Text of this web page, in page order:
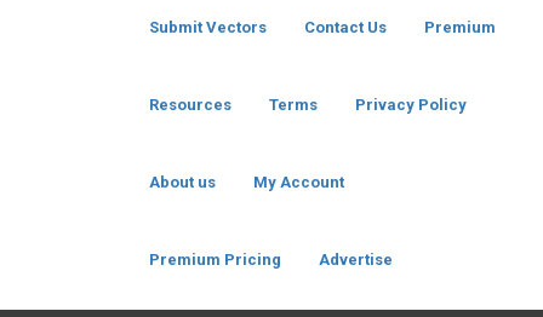
Submit Vectors Contact Us Premium
Resources Terms Privacy Policy
About us My Account
Premium Pricing Advertise